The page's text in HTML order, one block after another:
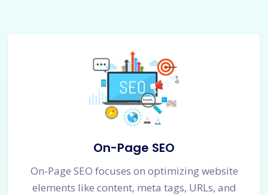
On-Page SEO
On-Page SEO focuses on optimizing website
elements like content, meta tags, URLs, and